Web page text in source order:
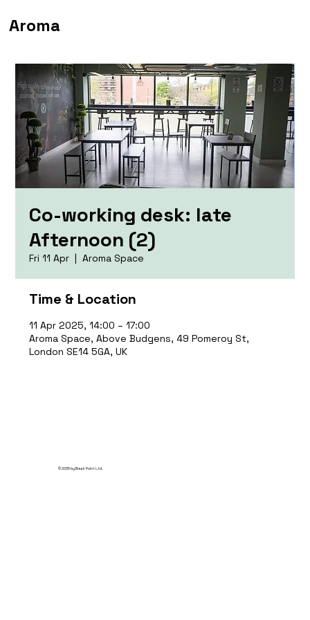
Aroma
Co-working desk: late
Afternoon (2)
Fri 11 Apr
  |
Aroma Space
Time & Location
11 Apr 2025, 14:00 – 17:00
Aroma Space, Above Budgens, 49 Pomeroy St,
London SE14 5GA, UK
© 2035 by Break Point Ltd.